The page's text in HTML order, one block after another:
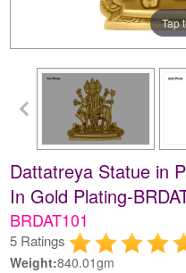
Tap
Dattatreya Statue in
In Gold Plating-
BRDAT101
5 Ratings
Weight:840.01gm